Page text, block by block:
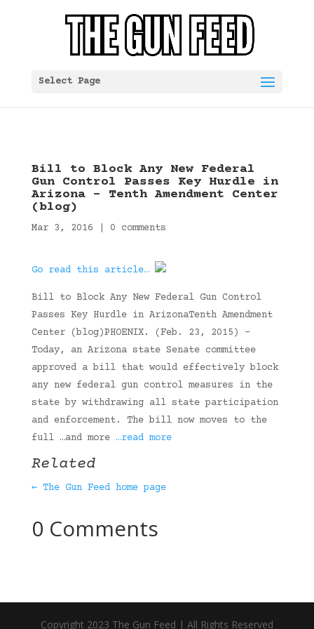
Select Page
Bill to Block Any New Federal
Gun Control Passes Key Hurdle in
Arizona – Tenth Amendment Center
(blog)
Mar 3, 2016 0 comments
Go read this article…
Bill to Block Any New Federal Gun Control
Passes Key Hurdle in ArizonaTenth Amendment
Center (blog)PHOENIX. (Feb. 23, 2015) –
Today, an Arizona state Senate committee
approved a bill that would effectively block
any new federal gun control measures in the
state by withdrawing all state participation
and enforcement. The bill now moves to the
full …and more …read more
Related
← The Gun Feed home page
0 Comments
Copyright 2023 The Gun Feed | All Rights Reserved